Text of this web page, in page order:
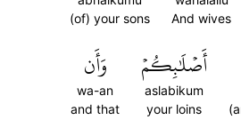
And wives
(of) your sons
أَصۡلَٰبِكُمۡ
aslabikum
your loins
وَأَن
wa-an
and that